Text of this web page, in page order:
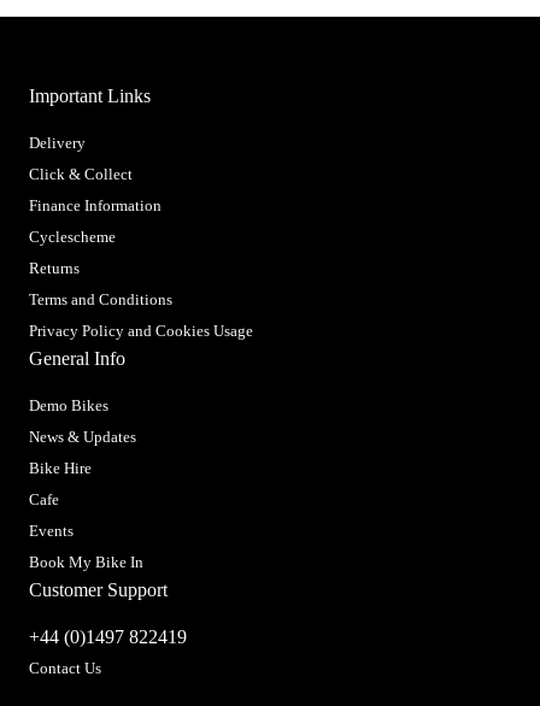
Important Links
Delivery
Click & Collect
Finance Information
Cyclescheme
Returns
Terms and Conditions
Privacy Policy and Cookies Usage
General Info
Demo Bikes
News & Updates
Bike Hire
Cafe
Events
Book My Bike In
Customer Support
+44 (0)1497 822419
Contact Us